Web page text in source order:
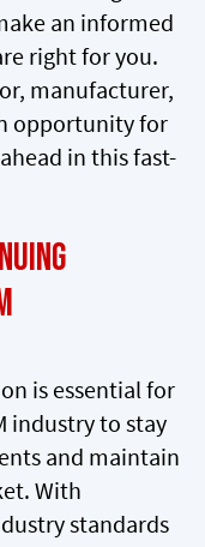
an informed
right for you.
manufacturer,
opportunity for
in this fast-
is essential for
industry to stay
and maintain
With
standards